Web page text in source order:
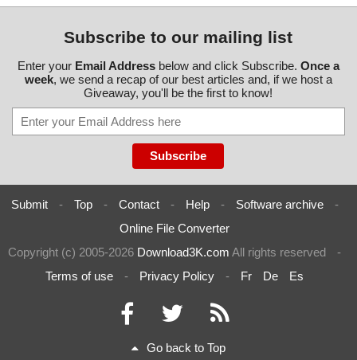
Subscribe to our mailing list
Enter your Email Addressbelow and click Subscribe. Once a
week, we send a recap of our best articles and, if we host a
Giveaway, you'll be the first to know!
Submit - Top - Contact - Help - Software archive
-
Online File Converter
Copyright (c) 2005-2026 Download3K.com All rights reserved
-
Terms of use
- Privacy Policy - Fr De Es
Go back to Top